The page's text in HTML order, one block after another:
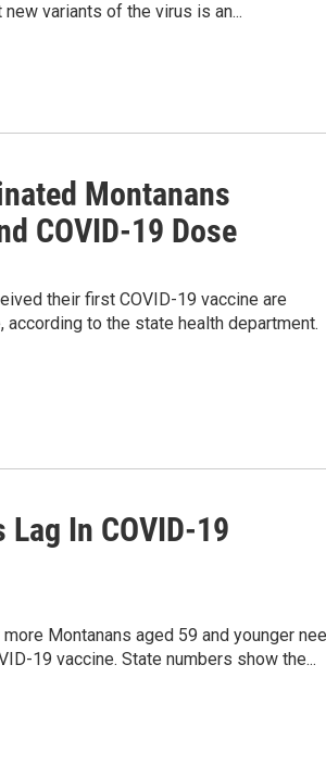
variants of the virus is an...
Montanans
COVID-19 Dose
their first COVID-19 vaccine are
to the state health department.
In COVID-19
Montanans aged 59 and younger
19 vaccine. State numbers show the...